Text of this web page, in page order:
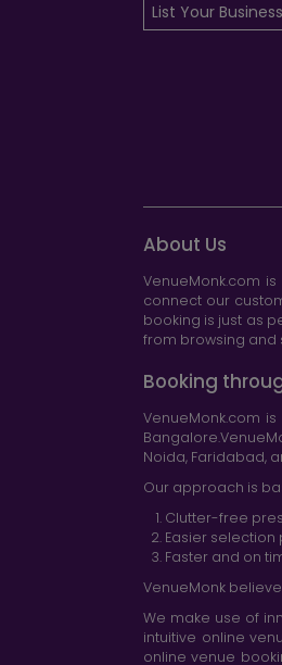
List Your Business
About Us
VenueMonk.com
connect our
booking is just as
from browsing and
Booking
VenueMonk.com
Noida, Faridabad,
Our approach is
Clutter-free
Easier
Faster and on
VenueMonk
We make use of
intuitive online
online venue